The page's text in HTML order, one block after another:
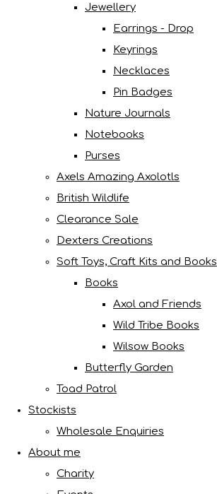
Jewellery
Earrings - Drop
Keyrings
Necklaces
Pin Badges
Nature Journals
Notebooks
Purses
Axels Amazing Axolotls
British Wildlife
Clearance Sale
Dexters Creations
Soft Toys, Craft Kits and Books
Books
Axol and Friends
Wild Tribe Books
Wilsow Books
Butterfly Garden
Toad Patrol
Stockists
Wholesale Enquiries
About me
Charity